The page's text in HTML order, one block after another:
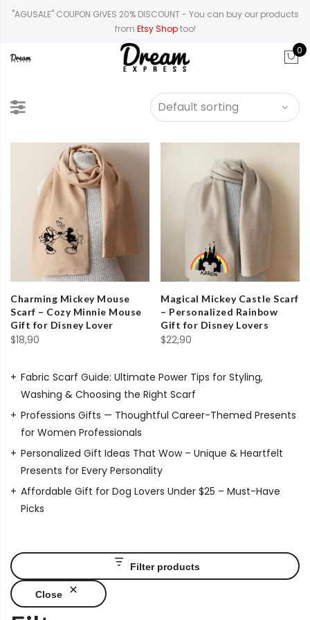
"AGUSALE" COUPON GIVES 20% DISCOUNT- You can buy our products
from Etsy Shoptoo!
0
Charming Mickey Mouse
Scarf – Cozy Minnie Mouse
Gift for Disney Lover
$18,90
Magical Mickey Castle Scarf
– Personalized Rainbow
Gift for Disney Lovers
$22,90
Fabric Scarf Guide: Ultimate Power Tips for Styling,
Washing & Choosing the Right Scarf
Professions Gifts — Thoughtful Career-Themed Presents
for Women Professionals
Personalized Gift Ideas That Wow – Unique & Heartfelt
Presents for Every Personality
Affordable Gift for Dog Lovers Under $25 – Must-Have
Picks
Filter products
Close